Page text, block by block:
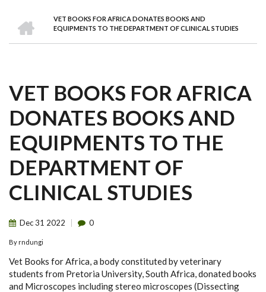
BREADCRUMB
VET BOOKS FOR AFRICA DONATES BOOKS AND
EQUIPMENTS TO THE DEPARTMENT OF CLINICAL STUDIES
VET BOOKS FOR AFRICA
DONATES BOOKS AND
EQUIPMENTS TO THE
DEPARTMENT OF
CLINICAL STUDIES
Dec31 2022 0
By rndungi
Vet Books for Africa, a body constituted by veterinary
students from Pretoria University, South Africa, donated books
and Microscopes including stereo microscopes (Dissecting